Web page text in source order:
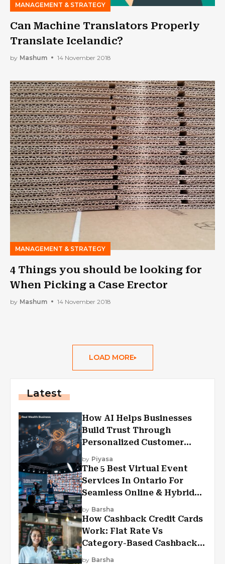
MANAGEMENT & STRATEGY
Can Machine Translators Properly
Translate Icelandic?
by Mashum 14 November 2018
MANAGEMENT & STRATEGY
4 Things you should be looking for
When Picking a Case Erector
by Mashum 14 November 2018
LOAD MORE
Latest
How AI Helps Businesses
Build Trust Through
Personalized Customer
Experiences?
by Piyasa
The 5 Best Virtual Event
Services In Ontario For
Seamless Online & Hybrid
Experiences
by Barsha
How Cashback Credit Cards
Work: Flat Rate Vs
Category-Based Cashback
Explained
by Barsha